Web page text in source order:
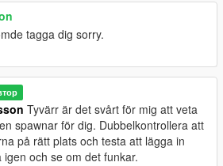
tagga dig sorry.
Tyvärr är det svårt för mig att veta
spawnar för dig. Dubbelkontrollera att
på rätt plats och testa att lägga in
igen och se om det funkar.